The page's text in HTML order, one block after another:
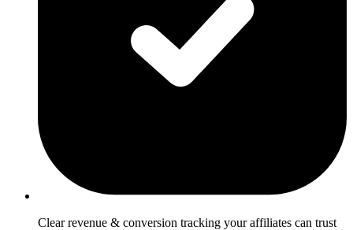
Clear revenue & conversion tracking your affiliates can trust